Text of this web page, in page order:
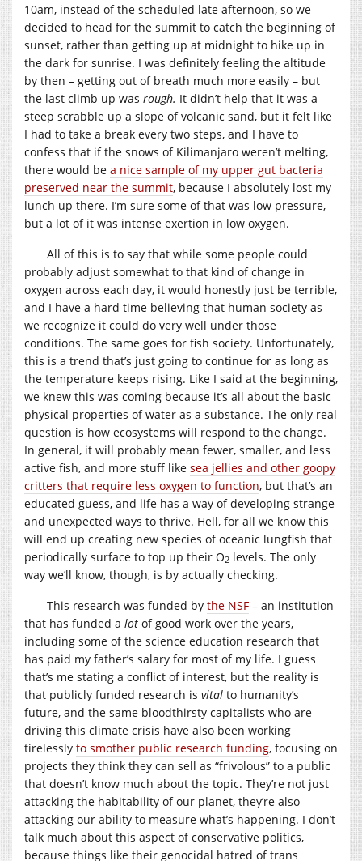
10am, instead of the scheduled late afternoon, so we
decided to head for the summit to catch the beginning of
sunset, rather than getting up at midnight to hike up in
the dark for sunrise. I was definitely feeling the altitude
by then – getting out of breath much more easily – but
the last climb up was rough. It didn’t help that it was a
steep scrabble up a slope of volcanic sand, but it felt like
I had to take a break every two steps, and I have to
confess that if the snows of Kilimanjaro weren’t melting,
there would be a nice sample of my upper gut bacteria
preserved near the summit, because I absolutely lost my
lunch up there. I’m sure some of that was low pressure,
but a lot of it was intense exertion in low oxygen.
All of this is to say that while some people could
probably adjust somewhat to that kind of change in
oxygen across each day, it would honestly just be terrible,
and I have a hard time believing that human society as
we recognize it could do very well under those
conditions. The same goes for fish society. Unfortunately,
this is a trend that’s just going to continue for as long as
the temperature keeps rising. Like I said at the beginning,
we knew this was coming because it’s all about the basic
physical properties of water as a substance. The only real
question is how ecosystems will respond to the change.
In general, it will probably mean fewer, smaller, and less
active fish, and more stuff like sea jellies and other goopy
critters that require less oxygen to function, but that’s an
educated guess, and life has a way of developing strange
and unexpected ways to thrive. Hell, for all we know this
will end up creating new species of oceanic lungfish that
periodically surface to top up their O2 levels. The only
way we’ll know, though, is by actually checking.
This research was funded by the NSF – an institution
that has funded a lot of good work over the years,
including some of the science education research that
has paid my father’s salary for most of my life. I guess
that’s me stating a conflict of interest, but the reality is
that publicly funded research is vital to humanity’s
future, and the same bloodthirsty capitalists who are
driving this climate crisis have also been working
tirelessly to smother public research funding, focusing on
projects they think they can sell as “frivolous” to a public
that doesn’t know much about the topic. They’re not just
attacking the habitability of our planet, they’re also
attacking our ability to measure what’s happening. I don’t
talk much about this aspect of conservative politics,
because things like their genocidal hatred of trans